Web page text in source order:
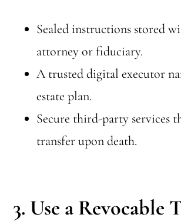
Sealed instructions stored
attorney or fiduciary.
A trusted digital executor
estate plan.
Secure third-party services
transfer upon death.
3. Use a Revocable